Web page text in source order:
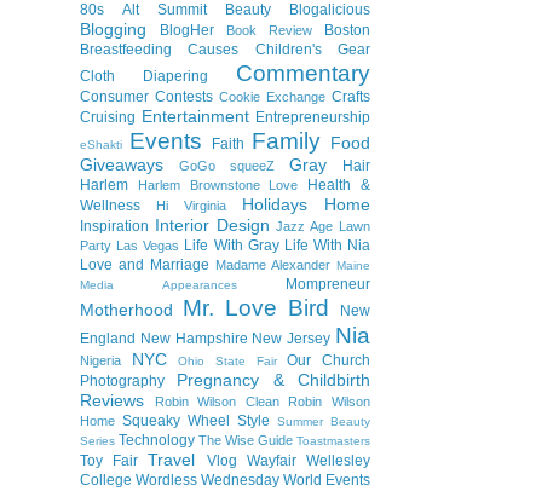
80s Alt Summit Beauty Blogalicious
Blogging BlogHer Book Review
Boston
Breastfeeding
Causes
Children's Gear
Cloth Diapering
Commentary
Consumer Contests Cookie Exchange Crafts
Cruising Entertainment Entrepreneurship
eShakti Events Faith Family Food
Giveaways
GoGo squeeZ Gray
Hair
Harlem
Harlem Brownstone Love
Health &
Wellness
Hi Virginia Holidays Home
Inspiration Interior Design Jazz Age Lawn
Party
Las Vegas Life With Gray Life With Nia
Love and Marriage Madame Alexander Maine
Media Appearances
Mompreneur
Motherhood Mr. Love Bird
New
England New Hampshire New Jersey Nia
Nigeria NYC Ohio State Fair
Our Church
Photography
Pregnancy & Childbirth
Reviews
Robin Wilson Clean
Robin Wilson
Home Squeaky Wheel Style
Summer Beauty
Series Technology The Wise Guide Toastmasters
Toy Fair Travel Vlog Wayfair Wellesley
College Wordless Wednesday World Events